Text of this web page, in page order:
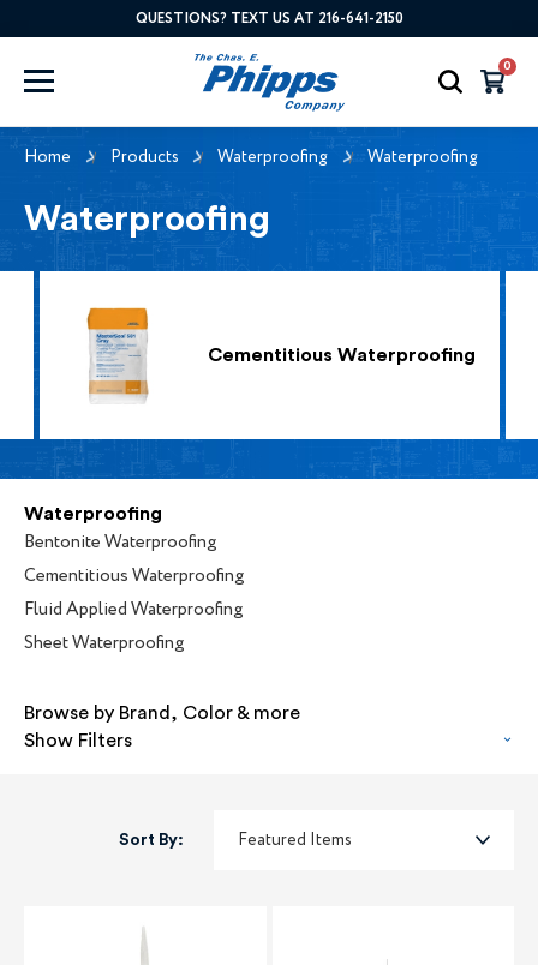
QUESTIONS? TEXT US AT 216-641-2150
0
Home Products Waterproofing Waterproofing
Waterproofing
Cementitious Waterproofing
Waterproofing
Bentonite Waterproofing
Cementitious Waterproofing
Fluid Applied Waterproofing
Sheet Waterproofing
Browse by Brand, Color & more
Show Filters
Sort By: